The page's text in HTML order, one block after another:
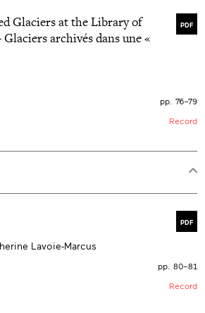
PDF
Glaciers at the Library of
archivés dans une «
pp. 76–79
Record
PDF
Lavoie-Marcus
pp. 80–81
Record